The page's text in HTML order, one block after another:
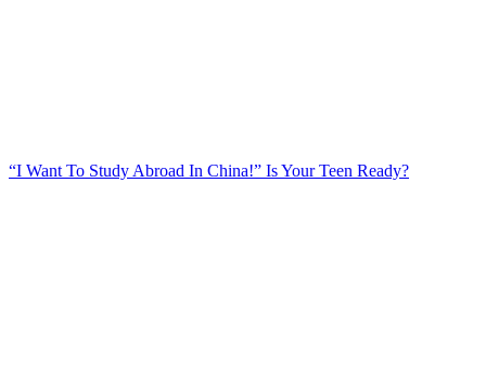
“I Want To Study Abroad In China!” Is Your Teen Ready?